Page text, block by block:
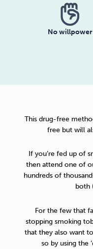
No willpower
This drug-free
free but will
If you’re fed up of
then attend one of
hundreds of
both
For the few that
stopping smoking
that they also want
so by using the